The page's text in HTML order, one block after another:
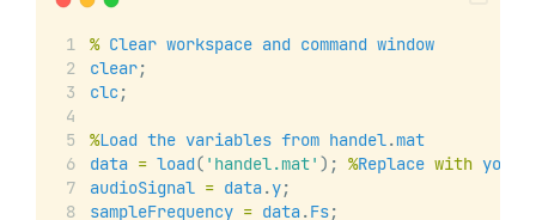
% Clear workspace and command window
clear;
clc;
%Load the variables from handel .mat
data = load( 'handel.mat' ); %Replace with your
audioSignal = data.y;
sampleFrequency = data.Fs;